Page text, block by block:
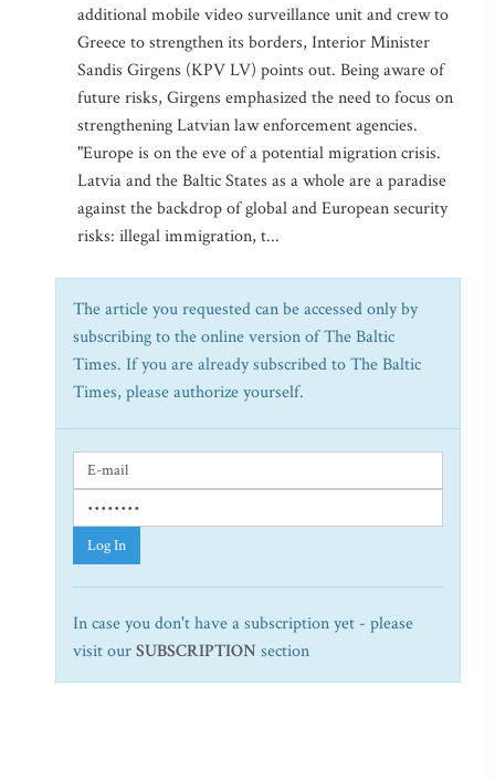
additional mobile video surveillance unit and crew to
Greece to strengthen its borders, Interior Minister
Sandis Girgens (KPV LV) points out. Being aware of
future risks, Girgens emphasized the need to focus on
strengthening Latvian law enforcement agencies.
"Europe is on the eve of a potential migration crisis.
Latvia and the Baltic States as a whole are a paradise
against the backdrop of global and European security
risks: illegal immigration, t...
The article you requested can be accessed only by
subscribing to the online version of The Baltic
Times. If you are already subscribed to The Baltic
Times, please authorize yourself.
Log In
In case you don't have a subscription yet - please
visit ourSUBSCRIPTION section